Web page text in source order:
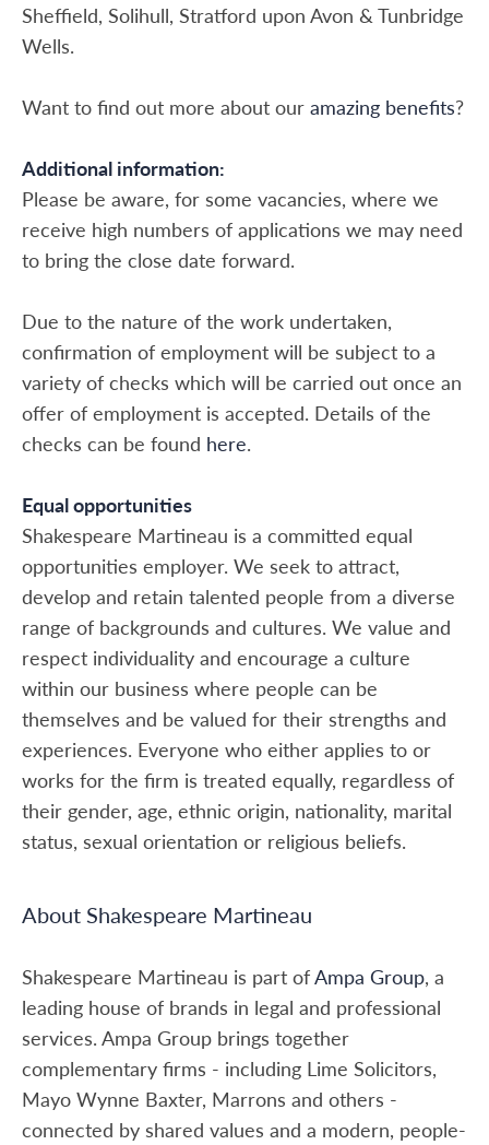
Sheffield, Solihull, Stratford upon Avon & Tunbridge
Wells.
Want to find out more about our amazing benefits?
Additional information:
Please be aware, for some vacancies, where we
receive high numbers of applications we may need
to bring the close date forward.
Due to the nature of the work undertaken,
confirmation of employment will be subject to a
variety of checks which will be carried out once an
offer of employment is accepted. Details of the
checks can be found here.
Equal opportunities
Shakespeare Martineau is a committed equal
opportunities employer. We seek to attract,
develop and retain talented people from a diverse
range of backgrounds and cultures. We value and
respect individuality and encourage a culture
within our business where people can be
themselves and be valued for their strengths and
experiences. Everyone who either applies to or
works for the firm is treated equally, regardless of
their gender, age, ethnic origin, nationality, marital
status, sexual orientation or religious beliefs.
About Shakespeare Martineau
Shakespeare Martineau is part ofAmpa Group, a
leading house of brands in legal and professional
services. Ampa Group brings together
complementary firms - including Lime Solicitors,
Mayo Wynne Baxter, Marrons and others -
connected by shared values and a modern, people-